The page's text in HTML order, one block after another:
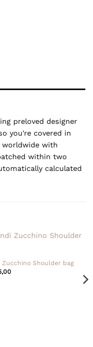
preloved designer
you're covered in
worldwide with
within two
calculated
Zucchino Shoulder bag